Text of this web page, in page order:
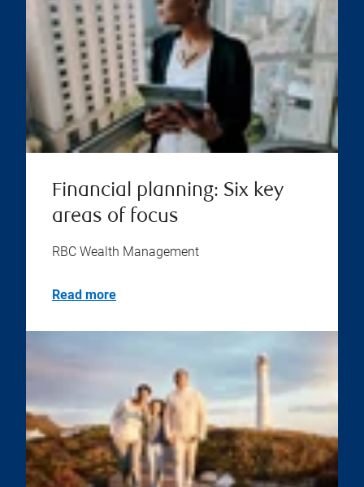
Financial planning: Six key
areas of focus
RBC Wealth Management
Read more